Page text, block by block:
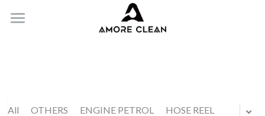
All OTHERS ENGINE PETROL HOSE REEL